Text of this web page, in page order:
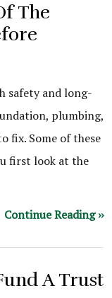
The
safety and long-
plumbing,
fix. Some of these
first look at the
Continue Reading ››
A Trust